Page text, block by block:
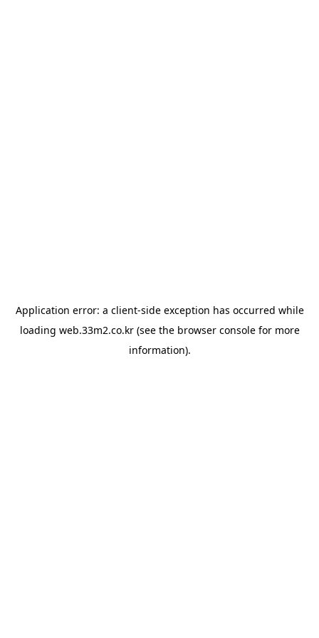
Application error: a client-side exception has occurred while
loading web.33m2.co.kr(see the browser consolefor more
information).